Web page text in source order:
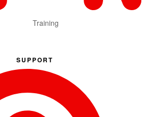
Training
SUPPORT